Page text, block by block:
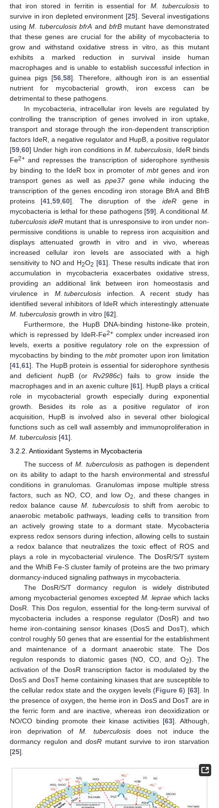
that iron stored in ferritin is essential for M. tuberculosisto
survive in iron depleted environment [25]. Several investigations
usingM. tuberculosis bfrA and bfrBmutant have demonstrated
that these genes are crucial for the ability of mycobacteria to
grow and withstand oxidative stress in vitro, as this mutant
exhibits a marked reduction in survival inside human
macrophages and is unable to establish successful infection in
guinea pigs [56, 58]. Therefore, although iron is an essential
nutrient for mycobacterial growth, iron excess can be
detrimental to these pathogens.
In mycobacteria, intracellular iron levels are regulated by
controlling the transcription of genes involved in iron uptake,
transport and storage through the iron-dependent transcription
factors IdeR, a negative regulator and HupB, a positive regulator
[59 60] Under high iron conditions in M. tuberculosis , IdeR binds
Fe2+ and represses the transcription of siderophore synthesis
by binding to the IdeR box in promoter of mbtgenes and iron
transport genes as well as ppe37gene while inducing the
transcription of the genes encoding iron storage BfrA and BfrB
proteins [41 ,59 ,60]. The disruption of the ideRgene in
mycobacteria is lethal for these pathogens [59]. A conditionalM.
tuberculosis ideR mutant that is unresponsive to iron under non-
permissive conditions is unable to repress iron acquisition and
displays attenuated growth in vitro and in vivo, whereas
increased cellular iron levels are associated with a high
sensitivity to NO and H2O2 [61]. These results indicate that iron
accumulation in mycobacteria exacerbates oxidative stress,
providing an additional link between iron homeostasis and
virulence in M. tuberculosis infection. A recent study has
identified several inhibitors of IdeR which interestingly attenuate
M. tuberculosis growth in vitro [62].
Furthermore, the HupB DNA-binding histone-like protein,
which is repressed by IdeR-Fe2+complex under increased iron
levels, exerts a positive regulatory role on the expression of
mycobactins by binding to thembtpromoter upon iron limitation
[41 61]. The HupB protein is essential for siderophore synthesis
and deficient hupB (or Rv2986c) fails to grow inside the
macrophages and in an axenic culture [61]. HupB plays a critical
role in mycobacterial growth especially during exponential
growth. Besides its role as a positive regulator of iron
acquisition, HupB is involved also in several other biological
functions such as cell wall assembly and immunoproliferation in
M. tuberculosis [41].
3.2.2. Antioxidant Systems in Mycobacteria
The success of M. tuberculosisas pathogen is dependent
on its ability to adapt to the harsh environmental and stressful
conditions in granulomas. Granulomas impose multiple stress
factors, such as NO, CO, and low O2
, and these changes in
redox balance cause M. tuberculosis to shift from aerobic to
anaerobic metabolic pathways, leading cells to transition from
an actively growing state to a dormant state. Mycobacteria
express redox sensors during infection, allowing cells to sustain
a redox balance that neutralizes the toxic effect of ROS and
plays a role in mycobacterial virulence. The DosR/S/T system
and the WhiB Fe-S cluster family of proteins are the two primary
dormancy-induced signaling pathways in mycobacteria.
The DosR/S/T dormancy regulon is widely distributed
among mycobacterial genomes excepted M. leprae which lacks
DosR. This Dos regulon, essential for the long-term survival of
mycobacteria includes a response regulator (DosR) and two
heme iron-containing sensor kinases (DosS and DosT), which
control roughly 50 genes that are essential for the establishment
and maintenance of a dormant anaerobic state. The Dos
regulon responds to diatomic gases (NO, CO, and O2). The
activation of the DosR transcription factor is modulated by the
DosS and DosT heme containing kinases that are susceptible to
the cellular redox state and the oxygen levels (Figure 6) [63]. In
the presence of oxygen, the heme iron in DosS and DosT are in
the ferric form and are inactive, whereas iron deoxidization or
NO/CO binding promote their kinase activities [63]. Although,
iron deprivation ofM. tuberculosisdoes not induce the
dormancy regulon and dosRmutant survive to iron starvation
[25].